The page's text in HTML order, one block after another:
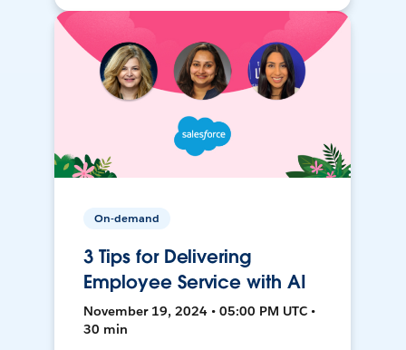
On-demand
3 Tips for Delivering
Employee Service with AI
November 19, 2024 • 05:00 PM UTC •
30 min